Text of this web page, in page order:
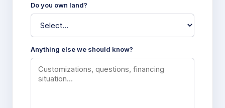
Do you own land?
Anything else we should know?